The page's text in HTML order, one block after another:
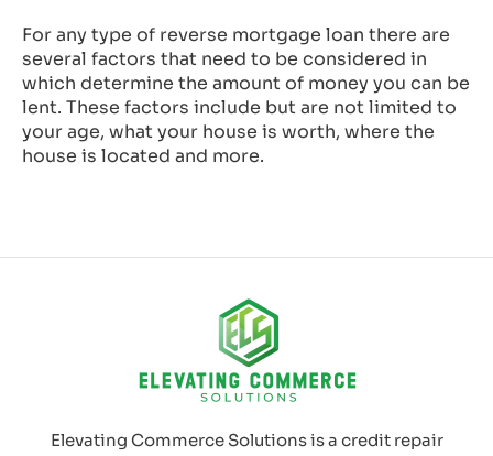
For any type of reverse mortgage loan there are
several factors that need to be considered in
which determine the amount of money you can be
lent. These factors include but are not limited to
your age, what your house is worth, where the
house is located and more.
Elevating Commerce Solutions is a credit repair